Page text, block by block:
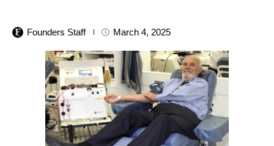
Founders Staff March 4, 2025